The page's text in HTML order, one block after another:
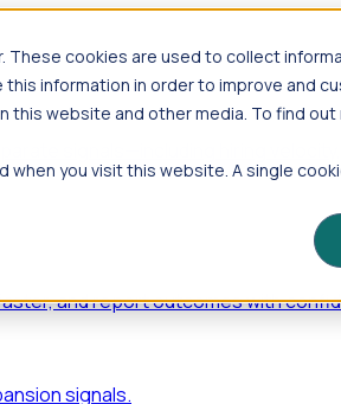
cookies are used to collect
information in order to improve and
this website and other media. To find
when you visit this website. A single
signals—including hiring
and report outcomes with
signals.